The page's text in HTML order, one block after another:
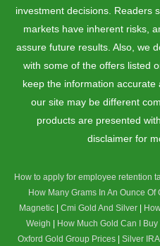
investment decisions. Readers
markets have inherent risks,
assure future results. Also, we
with some of the offers listed
keep the information
our site may be different
products are presented
disclaimer for
How to apply for employee retention
How Many Grams In An Ounce Of
Magnetic| Cmi Gold And Silver|
Weigh
How Much Gold Can I
Oxford Gold Group Prices| Silver